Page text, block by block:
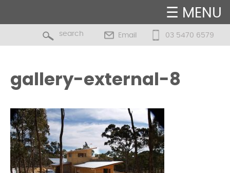
☰ MENU
03 5470 6579
Email
gallery-external-8